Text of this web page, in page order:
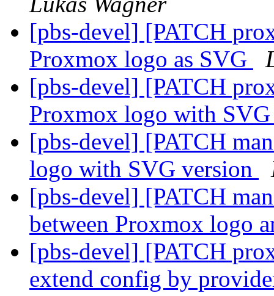
[pbs-devel] [PATCH
Proxmox logo as SVG
[pbs-devel] [PATCH
Proxmox logo with
[pbs-devel] [PATCH
logo with SVG version
[pbs-devel] [PATCH
between Proxmox logo
[pbs-devel] [PATCH
extend config by